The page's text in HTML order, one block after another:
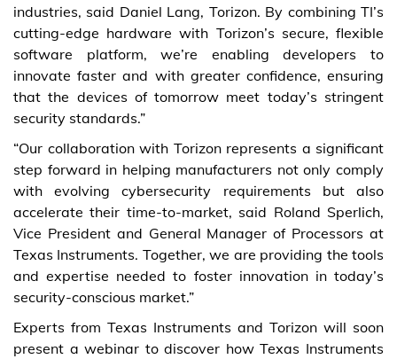
industries, said Daniel Lang, Torizon. By combining TI’s
cutting-edge hardware with Torizon’s secure, flexible
software platform, we’re enabling developers to
innovate faster and with greater confidence, ensuring
that the devices of tomorrow meet today’s stringent
security standards.”
“Our collaboration with Torizon represents a significant
step forward in helping manufacturers not only comply
with evolving cybersecurity requirements but also
accelerate their time-to-market, said Roland Sperlich,
Vice President and General Manager of Processors at
Texas Instruments. Together, we are providing the tools
and expertise needed to foster innovation in today’s
security-conscious market.”
Experts from Texas Instruments and Torizon will soon
present a webinar to discover how Texas Instruments